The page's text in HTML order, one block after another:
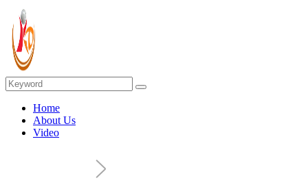
Home
About Us
Video